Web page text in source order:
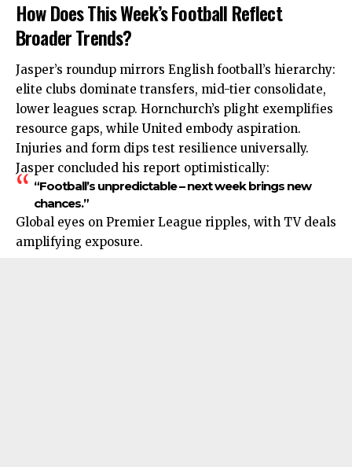
How Does This Week’s Football Reflect
Broader Trends?
Jasper’s roundup mirrors English football’s hierarchy:
elite clubs dominate transfers, mid-tier consolidate,
lower leagues scrap. Hornchurch’s plight exemplifies
resource gaps, while United embody aspiration.
Injuries and form dips test resilience universally.
Jasper concluded his report optimistically:
“Football’s unpredictable – next week brings new
chances.”
Global eyes on Premier League ripples, with TV deals
amplifying exposure.